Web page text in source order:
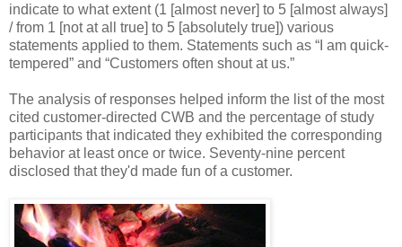
indicate to what extent (1 [almost never] to 5 [almost always]
/ from 1 [not at all true] to 5 [absolutely true]) various
statements applied to them. Statements such as “I am quick-
tempered” and “Customers often shout at us.”
The analysis of responses helped inform the list of the most
cited customer-directed CWB and the percentage of study
participants that indicated they exhibited the corresponding
behavior at least once or twice. Seventy-nine percent
disclosed that they'd made fun of a customer.